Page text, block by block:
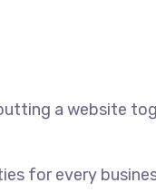
a website
for every